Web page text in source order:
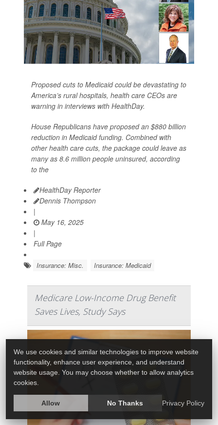
Proposed cuts to Medicaid could be devastating to
America’s rural hospitals, health care CEOs are
warning in interviews with HealthDay.
House Republicans have proposed an $880 billion
reduction in Medicaid funding. Combined with
other health care cuts, the package could leave as
many as 8.6 million people uninsured, according
to the
HealthDay Reporter
Dennis Thompson
|
May 16, 2025
|
Full Page
Insurance: Misc. Insurance: Medicaid
Medicare Low-Income Drug Benefit
Saves Lives, Study Says
We use cookies and similar technologies to improve website
functionality, enhance user experience, and understand
website usage. You may choose whether to allow analytics
cookies.
Allow No Thanks Privacy Policy